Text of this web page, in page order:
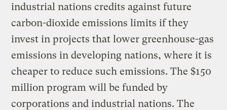
industrial nations credits against future
carbon-dioxide emissions limits if they
invest in projects that lower greenhouse-gas
emissions in developing nations, where it is
cheaper to reduce such emissions. The $150
million program will be funded by
corporations and industrial nations. The